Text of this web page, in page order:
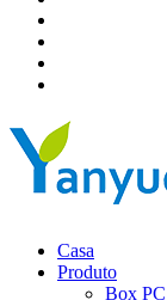
Casa
Produto
Box PC